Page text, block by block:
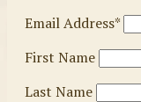
Email Address*
First Name
Last Name